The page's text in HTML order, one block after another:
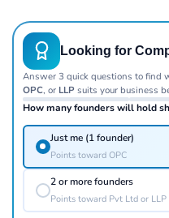
Looking for
Answer 3 quick questions to find
OPC, or LLPsuits your business
How many founders will hold
Just me (1 founder)
Points toward OPC
2 or more founders
Points toward Pvt Ltd or LLP